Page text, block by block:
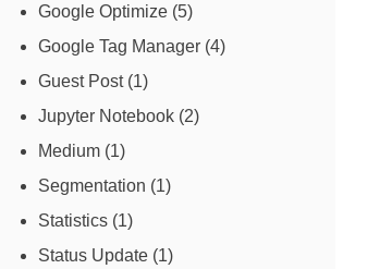
Google Optimize (5)
Google Tag Manager (4)
Guest Post(1)
Jupyter Notebook (2)
Medium (1)
Segmentation (1)
Statistics (1)
Status Update (1)